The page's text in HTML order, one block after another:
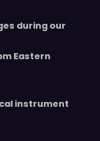
during our
Eastern
instrument